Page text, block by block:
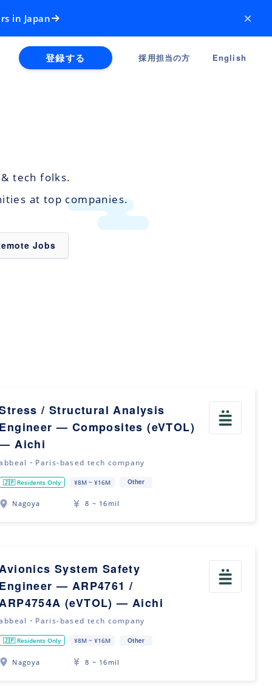
in Japan ×
登録する 採用担当の方 English
tech folks.
at top companies.
Jobs
/ Structural Analysis
Engineer — Composites (eVTOL)
Aichi
・Paris-based tech company
🇯🇵 Residents Only ¥8M ~ ¥16M Other
Nagoya 8 ~ 16mil
System Safety
Engineer — ARP4761 /
(eVTOL) — Aichi
・Paris-based tech company
🇯🇵 Residents Only ¥8M ~ ¥16M Other
Nagoya 8 ~ 16mil